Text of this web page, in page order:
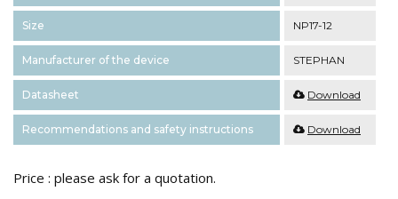
Size NP17-12
Manufacturer of the device STEPHAN
Datasheet Download
Recommendations and safety instructions Download
Price : please ask for a quotation.